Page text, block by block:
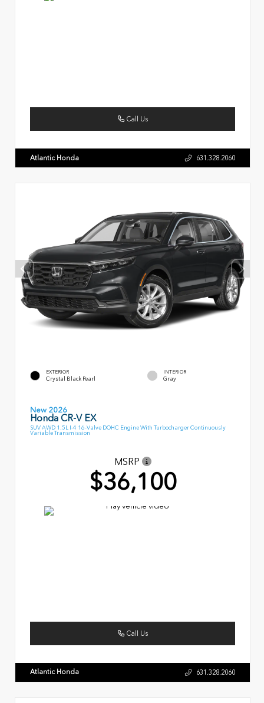
Call Us
Atlantic Honda 631.328.2060
EXTERIOR
Crystal Black Pearl
INTERIOR
Gray
New 2026
Honda CR-V EX
SUV AWD 1.5L I-4 16-Valve DOHC Engine With Turbocharger Continuously
Variable Transmission
MSRP
$36,100
Call Us
Atlantic Honda 631.328.2060